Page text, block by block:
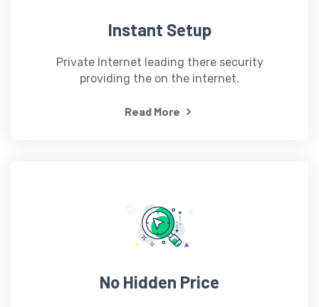
Instant Setup
Private Internet leading there security
providing the on the internet.
Read More
No Hidden Price